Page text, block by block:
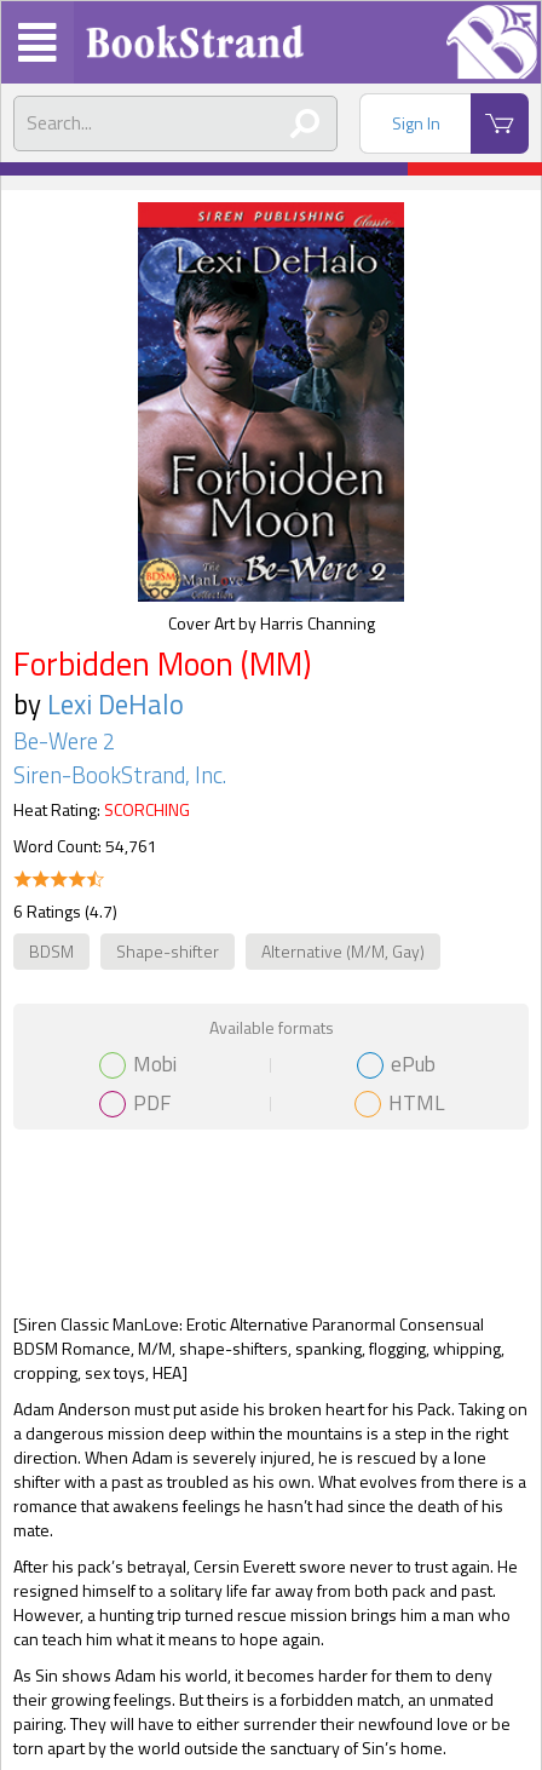
Sign In
[Siren Classic ManLove: Erotic Alternative Paranormal Consensual
BDSM Romance, M/M, shape-shifters, spanking, flogging, whipping,
cropping, sex toys, HEA]
Adam Anderson must put aside his broken heart for his Pack. Taking on
a dangerous mission deep within the mountains is a step in the right
direction. When Adam is severely injured, he is rescued by a lone
shifter with a past as troubled as his own. What evolves from there is a
romance that awakens feelings he hasn’t had since the death of his
mate.
After his pack’s betrayal, Cersin Everett swore never to trust again. He
resigned himself to a solitary life far away from both pack and past.
However, a hunting trip turned rescue mission brings him a man who
can teach him what it means to hope again.
As Sin shows Adam his world, it becomes harder for them to deny
their growing feelings. But theirs is a forbidden match, an unmated
pairing. They will have to either surrender their newfound love or be
torn apart by the world outside the sanctuary of Sin’s home.
Forbidden Moon (MM)
by Lexi DeHalo
Be-Were 2
Siren-BookStrand, Inc.
Heat Rating: SCORCHING
Word Count: 54,761
6 Ratings (4.7)
BDSM
Shape-shifter Alternative (M/M, Gay)
Gift Book
Available formats
Mobi
ePub
PDF
HTML
Cover Art by Harris Channing